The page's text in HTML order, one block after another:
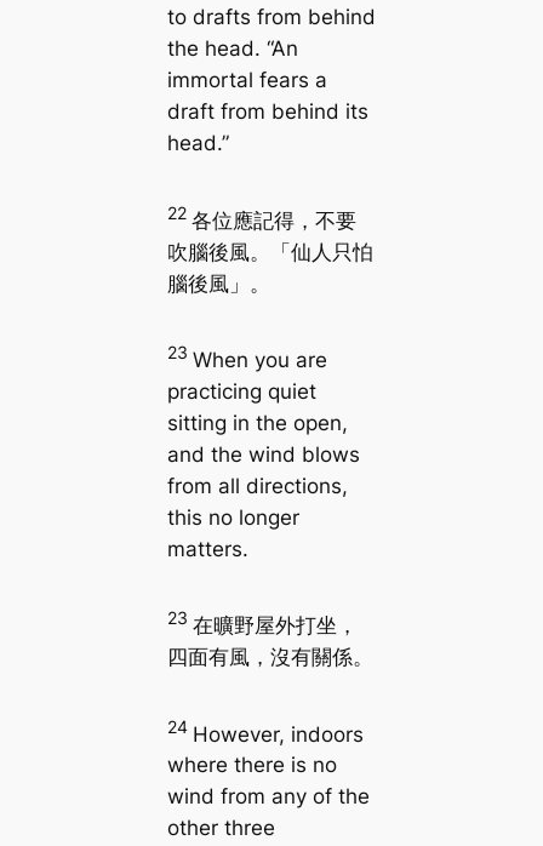
to drafts from behind
the head. “An
immortal fears a
draft from behind its
head.”
22 各位應記得，不要
吹腦後風。「仙人只怕
腦後風」。
23 When you are
practicing quiet
sitting in the open,
and the wind blows
from all directions,
this no longer
matters.
23 在曠野屋外打坐，
四面有風，沒有關係。
24 However, indoors
where there is no
wind from any of the
other three